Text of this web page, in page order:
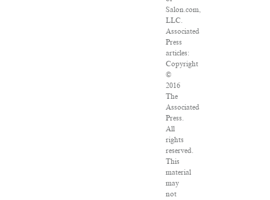
Salon.com,
LLC.
Associated
Press
articles:
Copyright
©
2016
The
Associated
Press.
All
rights
reserved.
This
material
may
not